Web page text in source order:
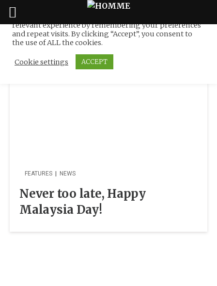
Skip
Tag:negaraku
FEATURES NEWS
Never too late, Happy
Malaysia Day!
We use cookies on our website to give you the most
relevant experience by remembering your preferences
and repeat visits. By clicking “Accept”, you consent to
the use of ALL the cookies.
Cookie settings ACCEPT